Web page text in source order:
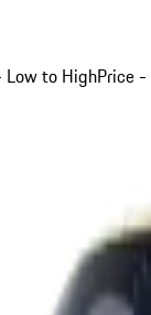
Low to HighPrice -